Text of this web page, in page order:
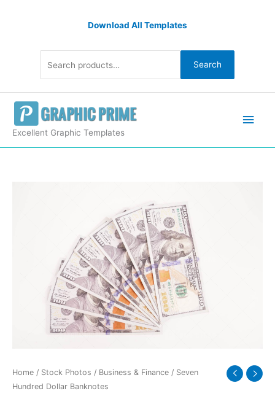
Download All Templates
Search
Excellent Graphic Templates
Home / Stock Photos / Business & Finance / Seven
Hundred Dollar Banknotes